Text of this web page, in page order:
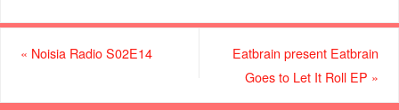
« Noisia Radio S02E14
Eatbrain present Eatbrain
Goes to Let It Roll EP »